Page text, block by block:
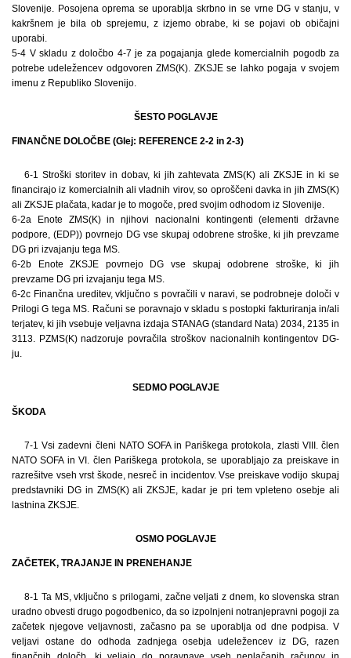
Slovenije. Posojena oprema se uporablja skrbno in se vrne DG v stanju, v
kakršnem je bila ob sprejemu, z izjemo obrabe, ki se pojavi ob običajni
uporabi.
5-4 V skladu z določbo 4-7 je za pogajanja glede komercialnih pogodb za
potrebe udeležencev odgovoren ZMS(K). ZKSJE se lahko pogaja v svojem
imenu z Republiko Slovenijo.
ŠESTO POGLAVJE
FINANČNE DOLOČBE (Glej: REFERENCE 2-2 in 2-3)
6-1 Stroški storitev in dobav, ki jih zahtevata ZMS(K) ali ZKSJE in ki se
financirajo iz komercialnih ali vladnih virov, so oproščeni davka in jih ZMS(K)
ali ZKSJE plačata, kadar je to mogoče, pred svojim odhodom iz Slovenije.
6-2a Enote ZMS(K) in njihovi nacionalni kontingenti (elementi državne
podpore, (EDP)) povrnejo DG vse skupaj odobrene stroške, ki jih prevzame
DG pri izvajanju tega MS.
6-2b Enote ZKSJE povrnejo DG vse skupaj odobrene stroške, ki jih
prevzame DG pri izvajanju tega MS.
6-2c Finančna ureditev, vključno s povračili v naravi, se podrobneje določi v
Prilogi G tega MS. Računi se poravnajo v skladu s postopki fakturiranja in/ali
terjatev, ki jih vsebuje veljavna izdaja STANAG (standard Nata) 2034, 2135 in
3113. PZMS(K) nadzoruje povračila stroškov nacionalnih kontingentov DG-
ju.
SEDMO POGLAVJE
ŠKODA
7-1 Vsi zadevni členi NATO SOFA in Pariškega protokola, zlasti VIII. člen
NATO SOFA in VI. člen Pariškega protokola, se uporabljajo za preiskave in
razrešitve vseh vrst škode, nesreč in incidentov. Vse preiskave vodijo skupaj
predstavniki DG in ZMS(K) ali ZKSJE, kadar je pri tem vpleteno osebje ali
lastnina ZKSJE.
OSMO POGLAVJE
ZAČETEK, TRAJANJE IN PRENEHANJE
8-1 Ta MS, vključno s prilogami, začne veljati z dnem, ko slovenska stran
uradno obvesti drugo pogodbenico, da so izpolnjeni notranjepravni pogoji za
začetek njegove veljavnosti, začasno pa se uporablja od dne podpisa. V
veljavi ostane do odhoda zadnjega osebja udeležencev iz DG, razen